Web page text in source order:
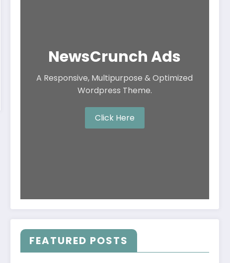
NewsCrunch Ads
A Responsive, Multipurpose & Optimized
Wordpress Theme.
Click Here
FEATURED POSTS